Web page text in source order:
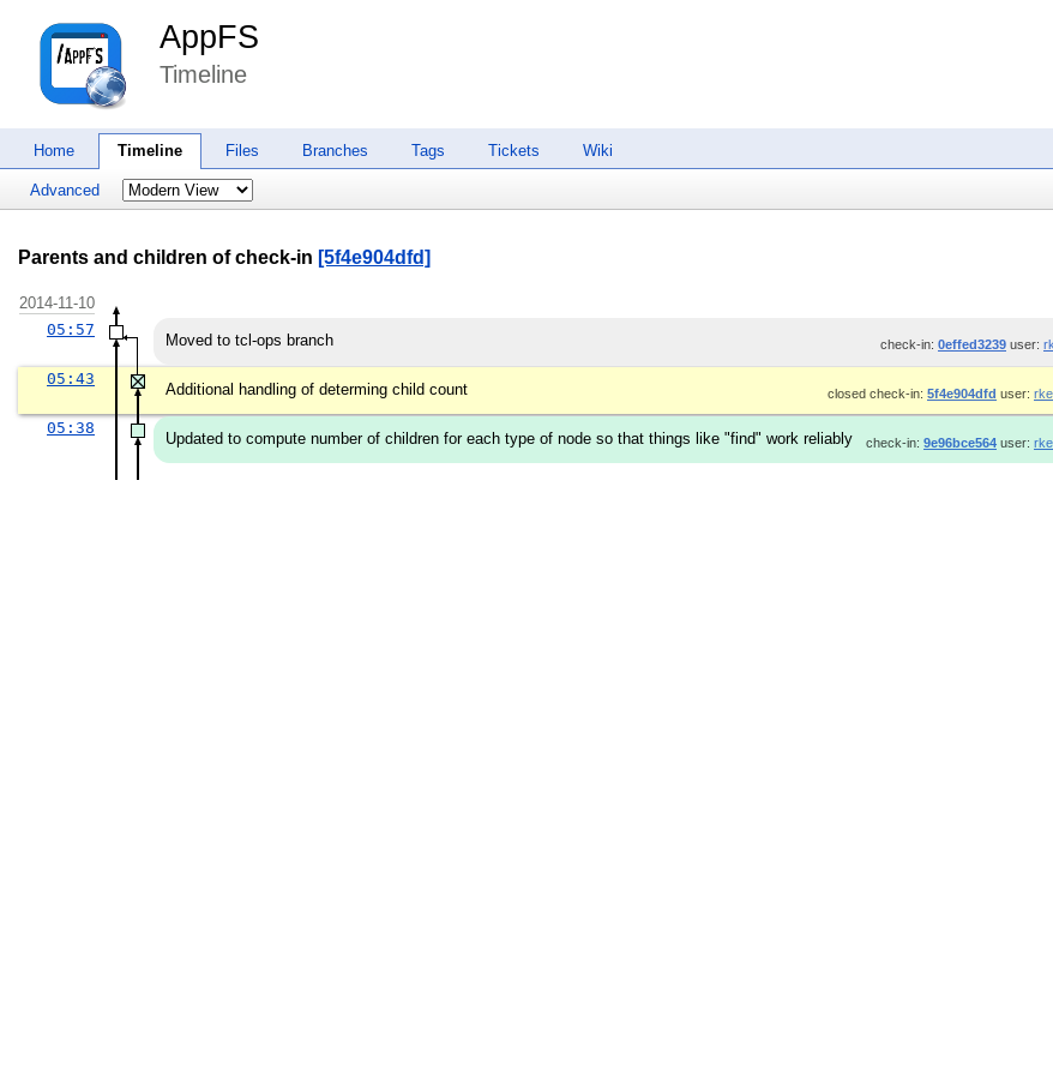
AppFS
Timeline
Home Timeline Files Branches Tags Tickets Wiki
Advanced
Parents and children of check-in [5f4e904dfd]
2014-11-10
05:57
Moved to tcl-ops branch check-in: 0effed3239 user:
05:43
Additional handling of determing child count closed check-in: 5f4e904dfd user:
05:38
Updated to compute number of children for each type of node so that things like "find" work reliably check-in: 9e96bce564 user: